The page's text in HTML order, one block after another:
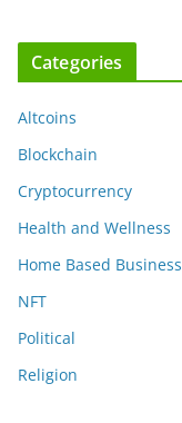
Categories
Altcoins
Blockchain
Cryptocurrency
Health and Wellness
Home Based Business
NFT
Political
Religion